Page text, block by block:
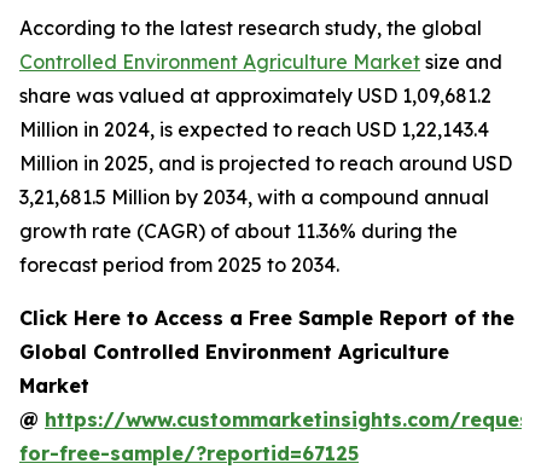
According to the latest research study, the global
Controlled Environment Agriculture Market size and
share was valued at approximately USD 1,09,681.2
Million in 2024, is expected to reach USD 1,22,143.4
Million in 2025, and is projected to reach around USD
3,21,681.5 Million by 2034, with a compound annual
growth rate (CAGR) of about 11.36% during the
forecast period from 2025 to 2034.
Click Here to Access a Free Sample Report of the
Global Controlled Environment Agriculture
Market
@ https://www.custommarketinsights.com/
for-free-sample/?reportid=67125